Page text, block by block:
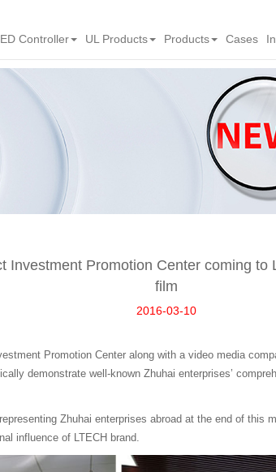
Controller UL Products Products Cases
Investment Promotion Center coming to
film
2016-03-10
Promotion Center along with a video media
demonstrate well-known Zhuhai enterprises’
Zhuhai enterprises abroad at the end of this
influence of LTECH brand.